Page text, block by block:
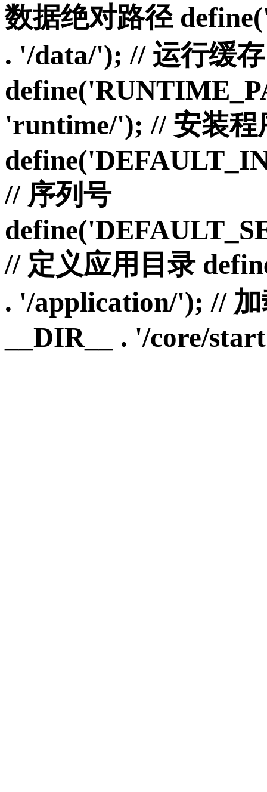
数据绝对路径
. '/data/'); // 运行缓存
'runtime/'); // 安装程
// 序列号
// 定义应用目录
. '/application/'); //
__DIR__ . '/core/